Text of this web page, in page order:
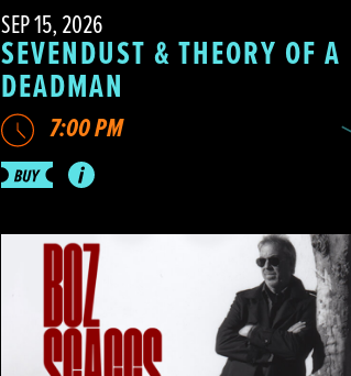
SEP 15, 2026
SEVENDUST & THEORY OF A
DEADMAN
7:00 PM